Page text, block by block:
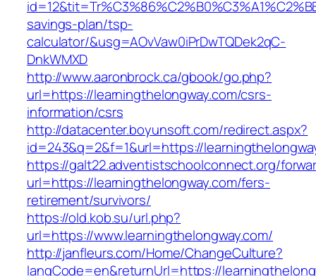
savings-plan/tsp-
calculator/&usg=AOvVaw0iPrDwTQDek2qC-
DnkWMXD
http://www.aaronbrock.ca/gbook/go.php?
url=https://learningthelongway.com/csrs-
information/csrs
http://datacenter.boyunsoft.com/redirect.aspx?
id=243&q=2&f=1&url=https://
https://galt22.adventistschoolconnect.org/
url=https://learningthelongway.com/fers-
retirement/survivors/
https://old.kob.su/url.php?
url=https://www.learningthelongway.com/
http://janfleurs.com/Home/ChangeCulture?
langCode=en&returnUrl=https://